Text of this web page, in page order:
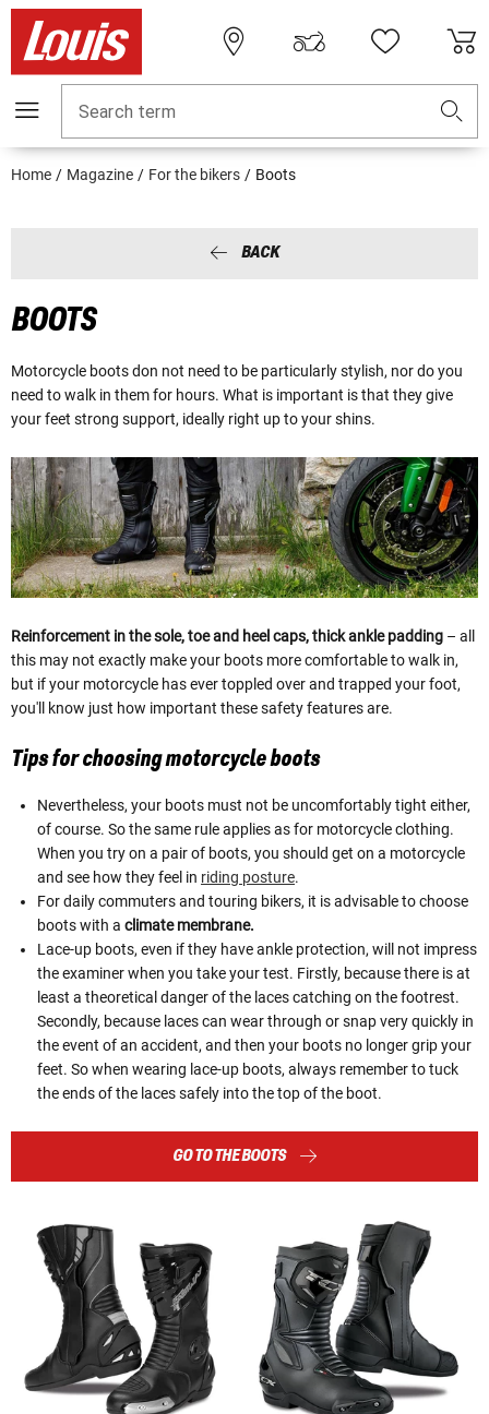
Search term
Home Magazine For the bikers Boots
BACK
BOOTS
Motorcycle boots don not need to be particularly stylish, nor do you
need to walk in them for hours. What is important is that they give
your feet strong support, ideally right up to your shins.
Reinforcement in the sole, toe and heel caps, thick ankle padding – all
this may not exactly make your boots more comfortable to walk in,
but if your motorcycle has ever toppled over and trapped your foot,
you'll know just how important these safety features are.
Tips for choosing motorcycle boots
Nevertheless, your boots must not be uncomfortably tight either,
of course. So the same rule applies as for motorcycle clothing.
When you try on a pair of boots, you should get on a motorcycle
and see how they feel in riding posture.
For daily commuters and touring bikers, it is advisable to choose
boots with a climate membrane.
Lace-up boots, even if they have ankle protection, will not impress
the examiner when you take your test. Firstly, because there is at
least a theoretical danger of the laces catching on the footrest.
Secondly, because laces can wear through or snap very quickly in
the event of an accident, and then your boots no longer grip your
feet. So when wearing lace-up boots, always remember to tuck
the ends of the laces safely into the top of the boot.
GO TO THE BOOTS